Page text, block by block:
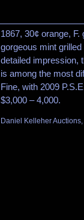
1867, 30¢ orange,
gorgeous mint
detailed impression,
is among the most
Fine, with 2009
$3,000 – 4,000.
Daniel Kelleher